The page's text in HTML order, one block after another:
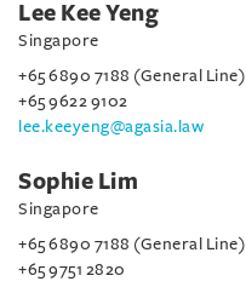
Lee Kee Yeng
Singapore
+65 6890 7188 (General Line)
+65 9622 9102
lee.keeyeng@agasia.law
Sophie Lim
Singapore
+65 6890 7188 (General Line)
+65 9751 2820